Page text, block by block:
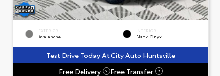
EXTERIOR
Avalanche
INTERIOR
Black Onyx
Test Drive Today At City Auto Huntsville
Free Delivery
? Free Transfer ?